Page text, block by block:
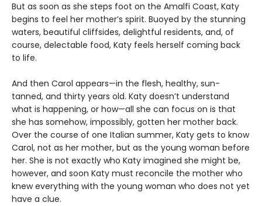
But as soon as she steps foot on the Amalfi Coast, Katy
begins to feel her mother’s spirit. Buoyed by the stunning
waters, beautiful cliffsides, delightful residents, and, of
course, delectable food, Katy feels herself coming back
to life.
And then Carol appears—in the flesh, healthy, sun-
tanned, and thirty years old. Katy doesn’t understand
what is happening, or how—all she can focus on is that
she has somehow, impossibly, gotten her mother back.
Over the course of one Italian summer, Katy gets to know
Carol, not as her mother, but as the young woman before
her. She is not exactly who Katy imagined she might be,
however, and soon Katy must reconcile the mother who
knew everything with the young woman who does not yet
have a clue.